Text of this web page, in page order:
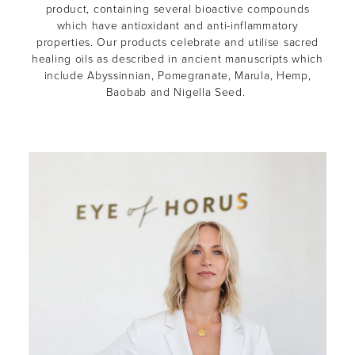
product, containing several bioactive compounds
which have antioxidant and anti-inflammatory
properties. Our products celebrate and utilise sacred
healing oils as described in ancient manuscripts which
include Abyssinnian, Pomegranate, Marula, Hemp,
Baobab and Nigella Seed.